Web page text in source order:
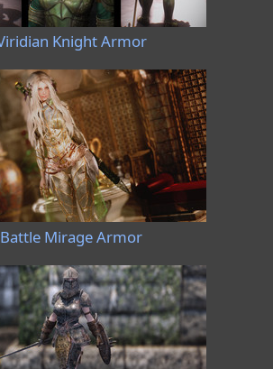
Knight Armor
Battle Mirage Armor